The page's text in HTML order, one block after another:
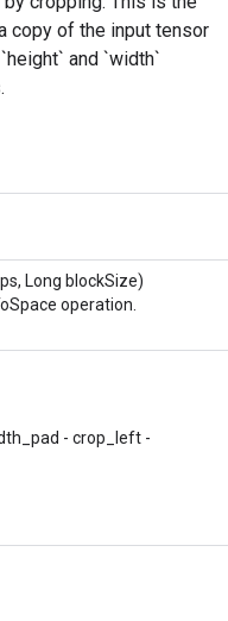
copy of the input tensor
and `width`
Long blockSize)
operation.
- crop_left -